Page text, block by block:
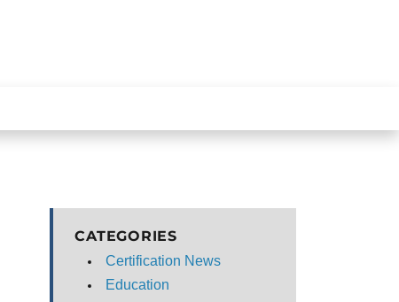
CATEGORIES
Certification News
Education